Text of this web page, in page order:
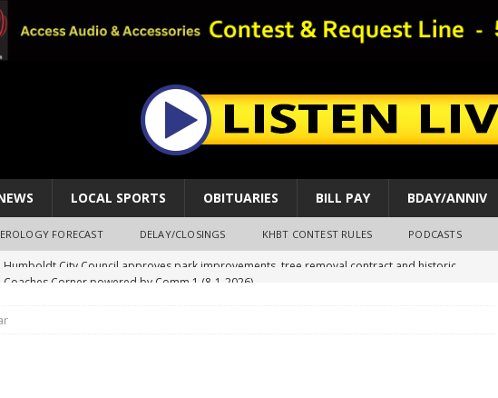
LOCAL SPORTS OBITUARIES BILL PAY BDAY/ANNIV
FORECAST DELAY/CLOSINGS KHBT CONTEST RULES PODCASTS
Coaches Corner powered by Comm 1 (8-1-2026)
Spray plane crash lands near Algona; pilot suffers minor injuries